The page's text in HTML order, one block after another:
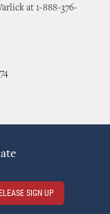
at 1-888-376-
SIGN UP